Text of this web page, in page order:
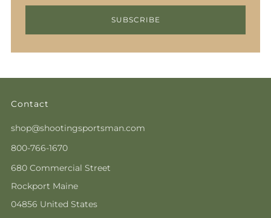
SUBSCRIBE
Contact
shop@shootingsportsman.com
800-766-1670
680 Commercial Street
Rockport Maine
04856 United States